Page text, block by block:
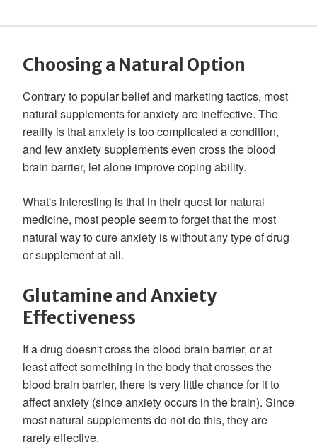
Choosing a Natural Option
Contrary to popular belief and marketing tactics, most
natural supplements for anxiety are ineffective. The
reality is that anxiety is too complicated a condition,
and few anxiety supplements even cross the blood
brain barrier, let alone improve coping ability.
What's interesting is that in their quest for natural
medicine, most people seem to forget that the most
natural way to cure anxiety is without any type of drug
or supplement at all.
Glutamine and Anxiety
Effectiveness
If a drug doesn't cross the blood brain barrier, or at
least affect something in the body that crosses the
blood brain barrier, there is very little chance for it to
affect anxiety (since anxiety occurs in the brain). Since
most natural supplements do not do this, they are
rarely effective.